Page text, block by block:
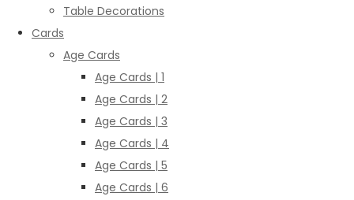
Table Decorations
Cards
Age Cards
Age Cards | 1
Age Cards | 2
Age Cards | 3
Age Cards | 4
Age Cards | 5
Age Cards | 6